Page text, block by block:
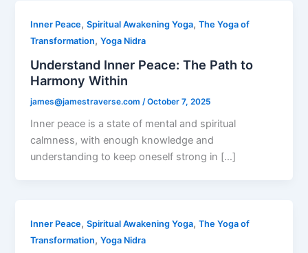
Inner Peace,Spiritual Awakening Yoga,The Yoga of
Transformation,Yoga Nidra
Understand Inner Peace: The Path to
Harmony Within
james@jamestraverse.com /October 7, 2025
Inner peace is a state of mental and spiritual
calmness, with enough knowledge and
understanding to keep oneself strong in […]
Inner Peace,Spiritual Awakening Yoga,The Yoga of
Transformation,Yoga Nidra